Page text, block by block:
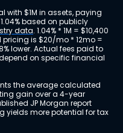
$1M in assets, paying
based on publicly
data. 1.04% * 1M = $10,400
pricing is $20/mo * 12mo =
lower. Actual fees paid to
on specific financial
the average calculated
gain over a 4-year
JP Morgan report
yields more potential for tax